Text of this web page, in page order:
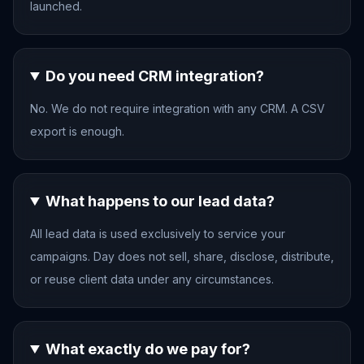
launched.
Do you need CRM integration?
No. We do not require integration with any CRM. A CSV
export is enough.
What happens to our lead data?
All lead data is used exclusively to service your
campaigns. Day does not sell, share, disclose, distribute,
or reuse client data under any circumstances.
What exactly do we pay for?